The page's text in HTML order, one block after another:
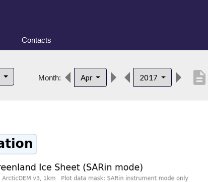
Contacts
Month: Apr 2017 description